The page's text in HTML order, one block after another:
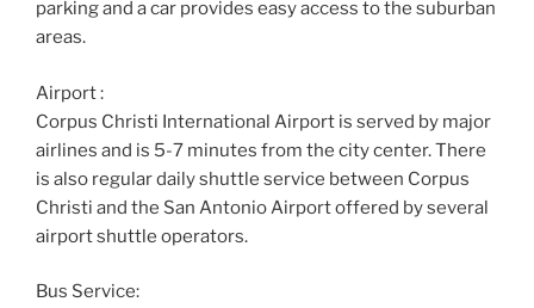
parking and a car provides easy access to the suburban
areas.
Airport :
Corpus Christi International Airport is served by major
airlines and is 5-7 minutes from the city center. There
is also regular daily shuttle service between Corpus
Christi and the San Antonio Airport offered by several
airport shuttle operators.
Bus Service: